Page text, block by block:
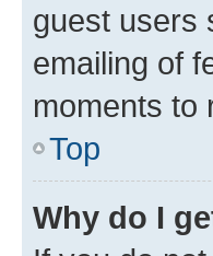
guest users
emailing of
moments to
Top
Why do I